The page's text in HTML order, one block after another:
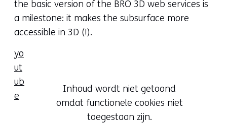
the basic version of the BRO 3D web services is
a milestone: it makes the subsurface more
accessible in 3D (!).
yo
ut
ub
e
Cookievoorkeur
Inhoud wordt niet getoond
omdat functionele cookies niet
toegestaan zijn.
Hier
kan